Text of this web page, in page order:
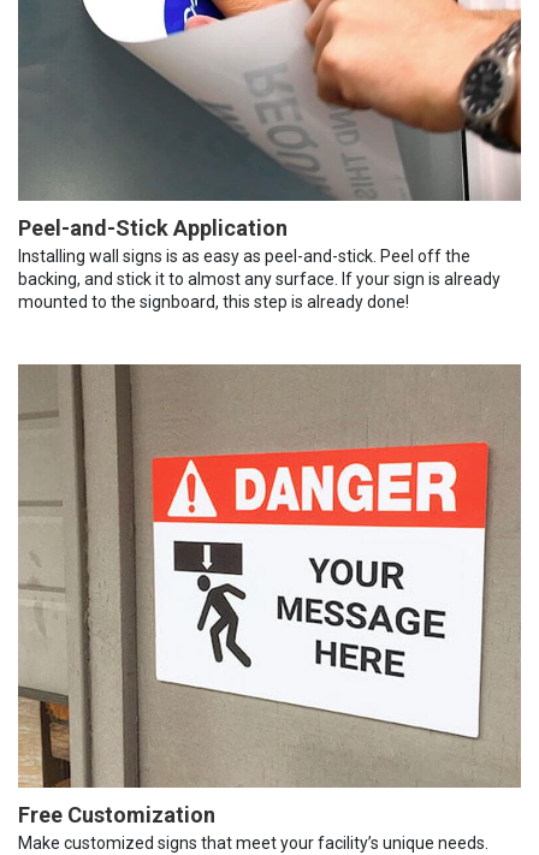
Peel-and-Stick Application
Installing wall signs is as easy as peel-and-stick. Peel off the
backing, and stick it to almost any surface. If your sign is already
mounted to the signboard, this step is already done!
Free Customization
Make customized signs that meet your facility’s unique needs.